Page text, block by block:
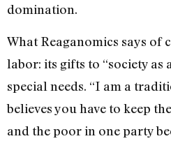
domination.
What Reaganomics says of
labor: its gifts to “society as
special needs. “I am a
believes you have to keep
and the poor in one party